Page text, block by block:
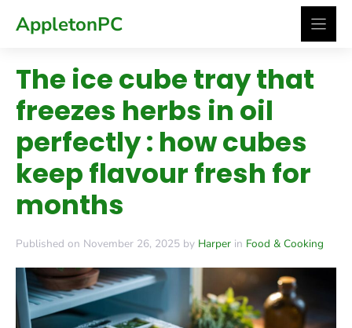
AppletonPC
The ice cube tray that
freezes herbs in oil
perfectly : how cubes
keep flavour fresh for
months
Published on November 26, 2025 by Harper in Food & Cooking